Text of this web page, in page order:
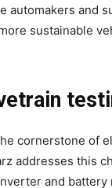
automakers and
sustainable
cornerstone of
addresses this
and battery